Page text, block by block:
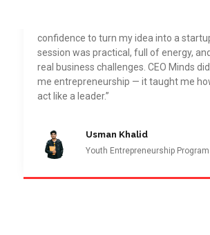
confidence to turn my idea into a
session was practical, full of energy,
real business challenges. CEO Minds
me entrepreneurship — it taught me
act like a leader.”
Usman Khalid
Youth Entrepreneurship Program